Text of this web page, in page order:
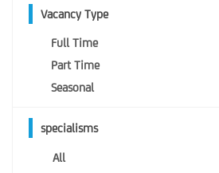
Vacancy Type
Full Time
Part Time
Seasonal
specialisms
All